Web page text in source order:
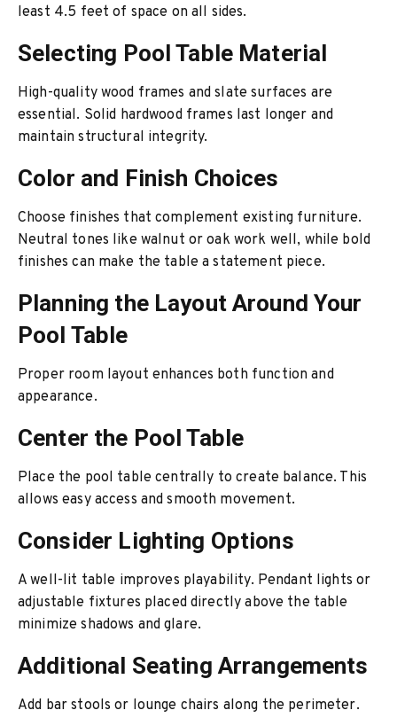
least 4.5 feet of space on all sides.
Selecting Pool Table Material
High-quality wood frames and slate surfaces are
essential. Solid hardwood frames last longer and
maintain structural integrity.
Color and Finish Choices
Choose finishes that complement existing furniture.
Neutral tones like walnut or oak work well, while bold
finishes can make the table a statement piece.
Planning the Layout Around Your
Pool Table
Proper room layout enhances both function and
appearance.
Center the Pool Table
Place the pool table centrally to create balance. This
allows easy access and smooth movement.
Consider Lighting Options
A well-lit table improves playability. Pendant lights or
adjustable fixtures placed directly above the table
minimize shadows and glare.
Additional Seating Arrangements
Add bar stools or lounge chairs along the perimeter.